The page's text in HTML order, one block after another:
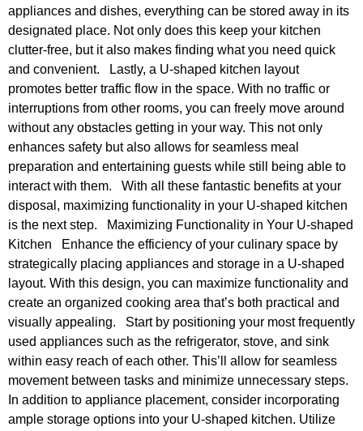
appliances and dishes, everything can be stored away in its
designated place. Not only does this keep your kitchen
clutter-free, but it also makes finding what you need quick
and convenient. Lastly, a U-shaped kitchen layout
promotes better traffic flow in the space. With no traffic or
interruptions from other rooms, you can freely move around
without any obstacles getting in your way. This not only
enhances safety but also allows for seamless meal
preparation and entertaining guests while still being able to
interact with them. With all these fantastic benefits at your
disposal, maximizing functionality in your U-shaped kitchen
is the next step. Maximizing Functionality in Your U-shaped
Kitchen Enhance the efficiency of your culinary space by
strategically placing appliances and storage in a U-shaped
layout. With this design, you can maximize functionality and
create an organized cooking area that’s both practical and
visually appealing. Start by positioning your most frequently
used appliances such as the refrigerator, stove, and sink
within easy reach of each other. This’ll allow for seamless
movement between tasks and minimize unnecessary steps.
In addition to appliance placement, consider incorporating
ample storage options into your U-shaped kitchen. Utilize